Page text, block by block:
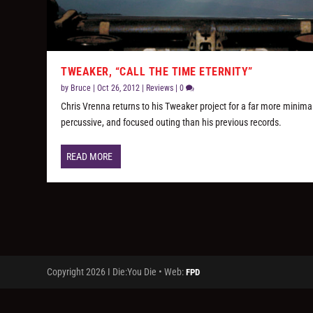
TWEAKER, “CALL THE TIME ETERNITY”
by Bruce |Oct 26, 2012 Reviews |0
Chris Vrenna returns to his Tweaker project for a far more
percussive, and focused outing than his previous records.
READ MORE
Copyright 2026 I Die:You Die • Web:FPD